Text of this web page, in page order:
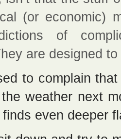
(or economic)
of
are designed
to complain
weather next
even deeper